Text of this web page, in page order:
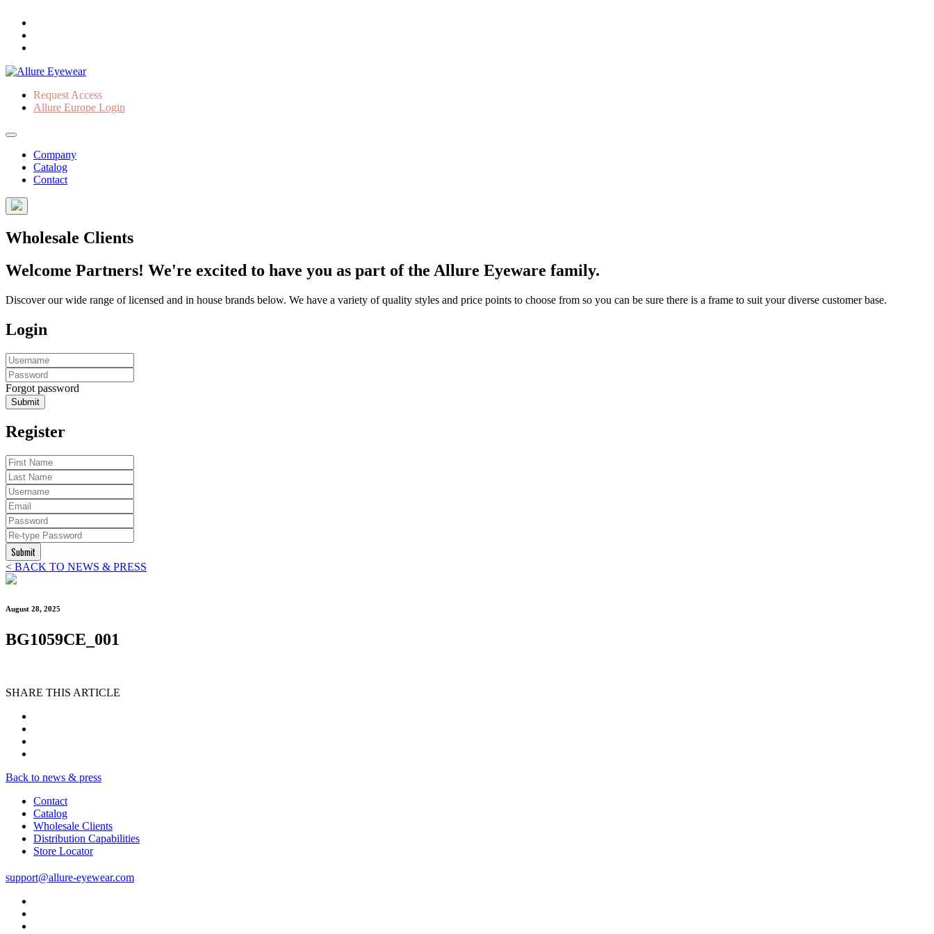
Request Access
Allure Europe Login
Company
Catalog
Contact
Wholesale Clients
Welcome Partners! We're excited to have you as part of the Allure Eyeware family.
Discover our wide range of licensed and in house brands below. We have a variety of quality styles and price points to choose from so you can be sure there is a frame to suit your diverse customer base.
Login
Forgot password
Submit
Register
Submit
< BACK TO NEWS & PRESS
August 28, 2025
BG1059CE_001
SHARE THIS ARTICLE
Back to news & press
Contact
Catalog
Wholesale Clients
Distribution Capabilities
Store Locator
support@allure-eyewear.com